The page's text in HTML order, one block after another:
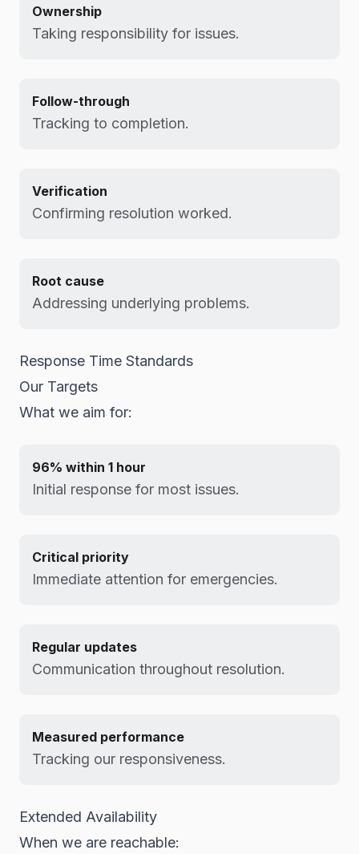
Ownership
Taking responsibility for issues.
Follow-through
Tracking to completion.
Verification
Confirming resolution worked.
Root cause
Addressing underlying problems.
Response Time Standards
Our Targets
What we aim for:
96% within 1 hour
Initial response for most issues.
Critical priority
Immediate attention for emergencies.
Regular updates
Communication throughout resolution.
Measured performance
Tracking our responsiveness.
Extended Availability
When we are reachable: